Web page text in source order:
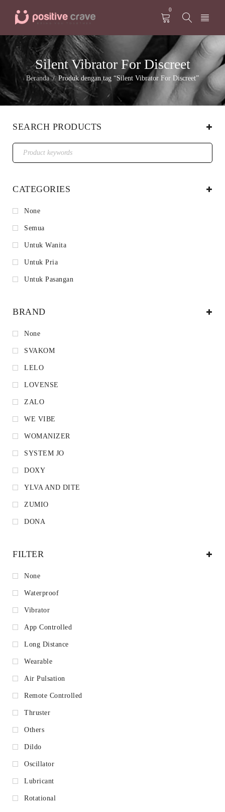
0
Silent Vibrator For Discreet
Beranda / Produk dengan tag “Silent Vibrator For Discreet”
SEARCH PRODUCTS
CATEGORIES
None
Semua
Untuk Wanita
Untuk Pria
Untuk Pasangan
BRAND
None
SVAKOM
LELO
LOVENSE
ZALO
WE VIBE
WOMANIZER
SYSTEM JO
DOXY
YLVA AND DITE
ZUMIO
DONA
FILTER
None
Waterproof
Vibrator
App Controlled
Long Distance
Wearable
Air Pulsation
Remote Controlled
Thruster
Others
Dildo
Oscillator
Lubricant
Rotational